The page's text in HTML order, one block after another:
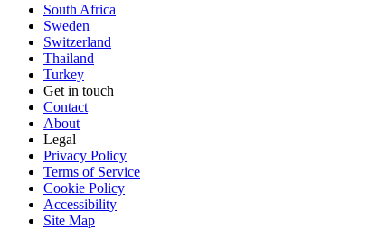
South Africa
Sweden
Switzerland
Thailand
Turkey
Get in touch
Contact
About
Legal
Privacy Policy
Terms of Service
Cookie Policy
Accessibility
Site Map